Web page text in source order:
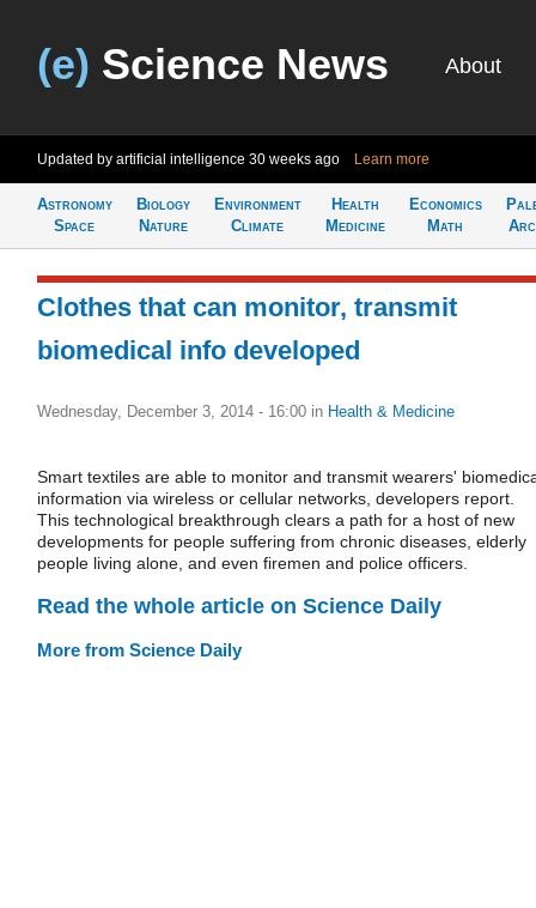
(e) Science News About
Updated by artificial intelligence 30 weeks ago Learn more
Astronomy
Space
Biology
Nature
Environment
Climate
Health
Medicine
Economics
Math
Clothes that can monitor, transmit
biomedical info developed
Wednesday, December 3, 2014 - 16:00 in Health & Medicine
Smart textiles are able to monitor and transmit wearers'
information via wireless or cellular networks, developers report.
This technological breakthrough clears a path for a host of new
developments for people suffering from chronic diseases, elderly
people living alone, and even firemen and police officers.
Read the whole article on Science Daily
More from Science Daily